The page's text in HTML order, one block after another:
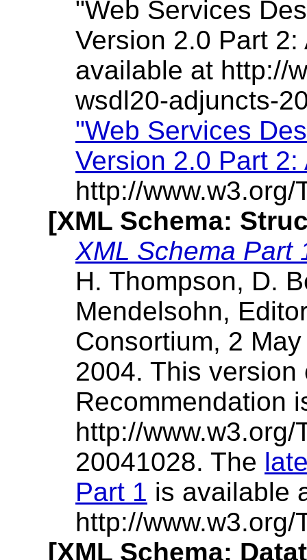
"Web Services
Version 2.0 Part
available at http://
wsdl20-adjuncts-
"Web Services
Version 2.0 Part 2:
http://
[XML Schema:
XML Schema Part
H. Thompson, D.
Mendelsohn,
Consortium, 2
2004. This
Recommendation
http://
20041028. The
Part 1 is available
http://
[XML Schema: